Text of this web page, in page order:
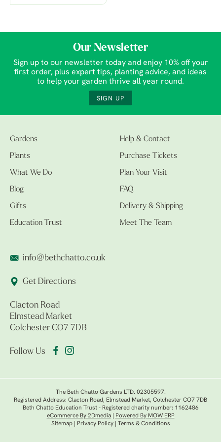
Our Newsletter
Sign up to our newsletter today and enjoy 10% off your
first order, plus expert tips, planting advice, and ideas
to help your garden thrive all year round.
SIGN UP
Gardens
Plants
What We Do
Blog
Gifts
Education Trust
Help & Contact
Purchase Tickets
Plan Your Visit
FAQ
Delivery & Shipping
Meet The Team
info@bethchatto.co.uk
Get Directions
Clacton Road
Elmstead Market
Colchester CO7 7DB
Follow Us
The Beth Chatto Gardens LTD. 02305597.
Registered Address: Clacton Road, Elmstead Market, Colchester CO7 7DB
Beth Chatto Education Trust - Registered charity number: 1162486
eCommerce By 2Dmedia|
Powered By MOW ERP
Sitemap| Privacy Policy| Terms & Conditions